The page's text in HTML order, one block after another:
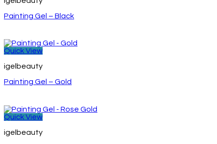
Painting Gel – Black
Quick View
igelbeauty
Painting Gel – Gold
Quick View
igelbeauty